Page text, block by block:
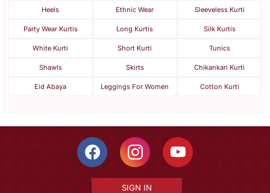
Heels Ethnic Wear Sleeveless Kurti
Party Wear Kurtis Long Kurtis Silk Kurtis
White Kurti Short Kurti Tunics
Shawls Skirts Chikankari Kurti
Eid Abaya Leggings For Women Cotton Kurti
SIGN IN